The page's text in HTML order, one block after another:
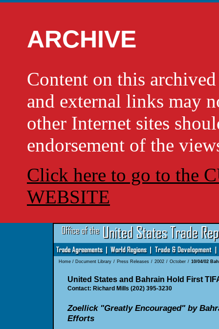
ARCHIVE
Content on this
and external links may
other Internet sites
endorsement of the
Click here to go to the
WEBSITE
Home/ Document Library / Press Releases / 2002 / October / 10/04/02
United States and Bahrain Hold First
Contact: Richard Mills (202) 395-3230
Zoellick "Greatly Encouraged" by
Efforts